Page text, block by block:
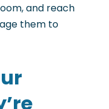
and reach
them to